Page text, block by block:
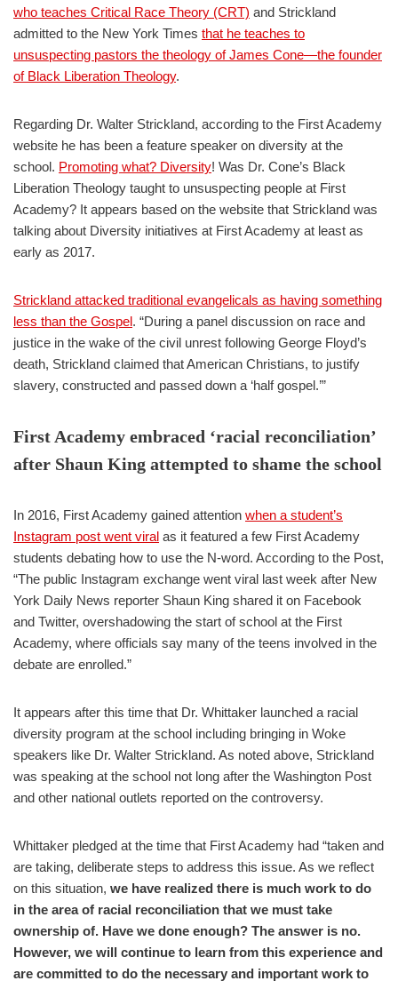
who teaches Critical Race Theory (CRT) and Strickland
admitted to the New York Times that he teaches to
unsuspecting pastors the theology of James Cone—the founder
of Black Liberation Theology.
Regarding Dr. Walter Strickland, according to the First Academy
website he has been a feature speaker on diversity at the
school. Promoting what? Diversity! Was Dr. Cone’s Black
Liberation Theology taught to unsuspecting people at First
Academy? It appears based on the website that Strickland was
talking about Diversity initiatives at First Academy at least as
early as 2017.
Strickland attacked traditional evangelicals as having something
less than the Gospel. “During a panel discussion on race and
justice in the wake of the civil unrest following George Floyd’s
death, Strickland claimed that American Christians, to justify
slavery, constructed and passed down a ‘half gospel.’”
First Academy embraced ‘racial reconciliation’
after Shaun King attempted to shame the school
In 2016, First Academy gained attention when a student’s
Instagram post went viral as it featured a few First Academy
students debating how to use the N-word. According to the Post,
“The public Instagram exchange went viral last week after New
York Daily News reporter Shaun King shared it on Facebook
and Twitter, overshadowing the start of school at the First
Academy, where officials say many of the teens involved in the
debate are enrolled.”
It appears after this time that Dr. Whittaker launched a racial
diversity program at the school including bringing in Woke
speakers like Dr. Walter Strickland. As noted above, Strickland
was speaking at the school not long after the Washington Post
and other national outlets reported on the controversy.
Whittaker pledged at the time that First Academy had “taken and
are taking, deliberate steps to address this issue. As we reflect
on this situation, we have realized there is much work to do
in the area of racial reconciliation that we must take
ownership of. Have we done enough? The answer is no.
However, we will continue to learn from this experience and
are committed to do the necessary and important work to